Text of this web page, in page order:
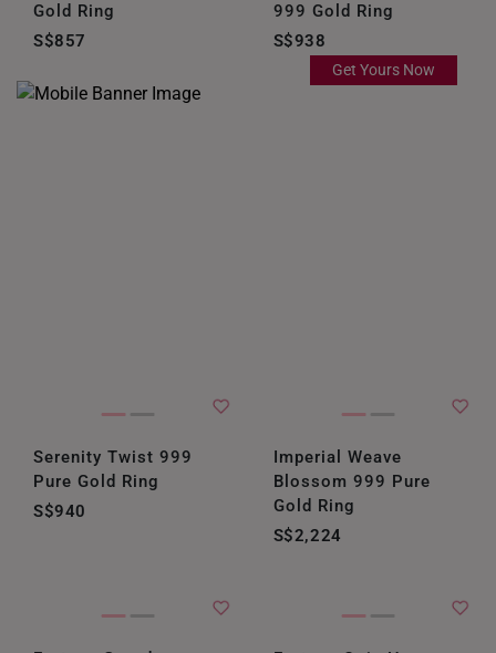
Gold Ring
S$857
999 Gold Ring
S$938
Get Yours Now
Serenity Twist 999
Pure Gold Ring
S$940
Imperial Weave
Blossom 999 Pure
Gold Ring
S$2,224